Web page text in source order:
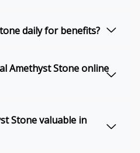
daily for benefits?
Amethyst Stone online
Stone valuable in